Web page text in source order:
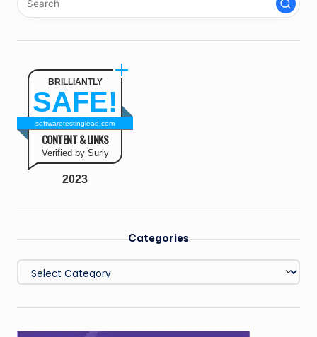
BRILLIANTLY
SAFE!
softwaretestinglead.com
CONTENT & LINKS
Verified by Surly
2023
Categories
Categories